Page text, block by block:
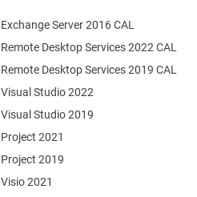
Remote Desktop Services 2022 CAL
Remote Desktop Services 2019 CAL
Exchange Server 2016 CAL
Visual Studio 2022
Visual Studio 2019
Project 2021
Project 2019
Visio 2021